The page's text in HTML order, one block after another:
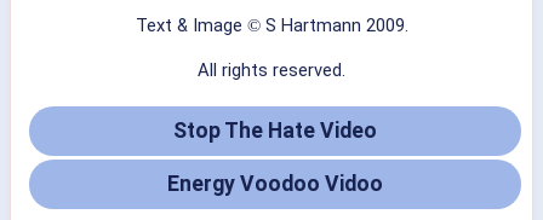
Text & Image ©S Hartmann 2009.
All rights reserved.
Stop The Hate Video
Energy Voodoo Vidoo